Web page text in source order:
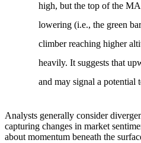
high, but the top of the
lowering (i.e., the green
climber reaching higher
heavily. It suggests that
and may signal a potential
Analysts generally consider
capturing changes in market
about momentum beneath the